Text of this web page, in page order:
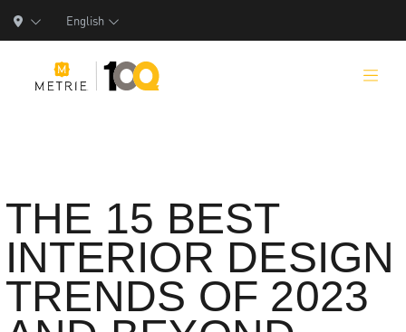
English
Products
Product Solutions
Manufacturing
THE 15 BEST
INTERIOR DESIGN
TRENDS OF 2023